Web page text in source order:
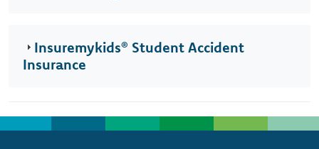
Insuremykids® Student Accident
Insurance